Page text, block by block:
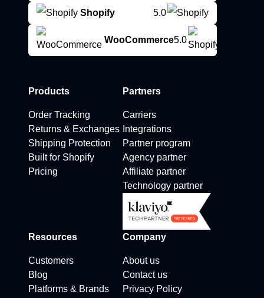
Shopify 5.0
WooCommerce5.0
Products
Order Tracking
Returns & Exchanges
Shipping Protection
Built for Shopify
Pricing
Partners
Carriers
Integrations
Partner program
Agency partner
Affiliate partner
Technology partner
Resources
Customers
Blog
Platforms & Brands
Company
About us
Contact us
Privacy Policy